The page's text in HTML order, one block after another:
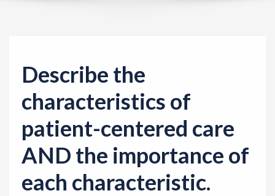
Describe the
characteristics of
patient-centered care
AND the importance of
each characteristic.